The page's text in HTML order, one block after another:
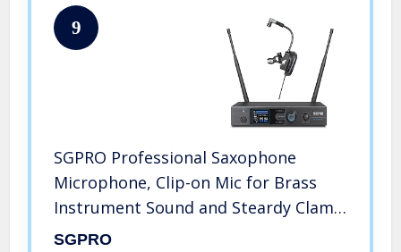
9
SGPRO Professional Saxophone
Microphone, Clip-on Mic for Brass
Instrument Sound and Steardy Clamp
Preset ECHOs, Gooseneck Mic for
SGPRO